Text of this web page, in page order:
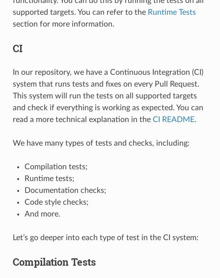
supported targets. You can refer to the Runtime Tests
section for more information.
CI
In our repository, we have a Continuous Integration (CI)
system that runs tests and fixes on every Pull Request.
This system will run the tests on all supported targets
and check if everything is working as expected. You can
read a more technical explanation in the CI README.
We have many types of tests and checks, including:
Compilation tests;
Runtime tests;
Documentation checks;
Code style checks;
And more.
Let’s go deeper into each type of test in the CI system:
Compilation Tests